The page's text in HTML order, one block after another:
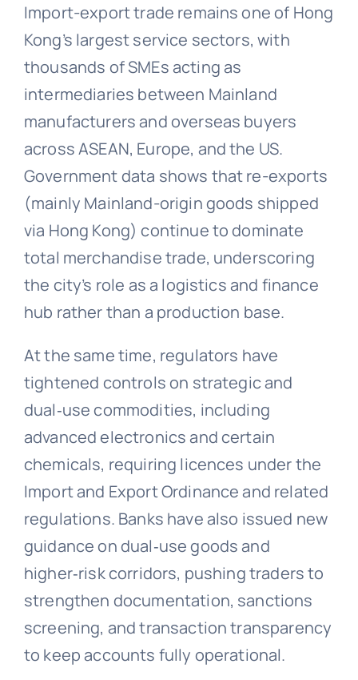
Import-export trade remains one of Hong
Kong’s largest service sectors, with
thousands of SMEs acting as
intermediaries between Mainland
manufacturers and overseas buyers
across ASEAN, Europe, and the US.
Government data shows that re-exports
(mainly Mainland-origin goods shipped
via Hong Kong) continue to dominate
total merchandise trade, underscoring
the city’s role as a logistics and finance
hub rather than a production base.
At the same time, regulators have
tightened controls on strategic and
dual‑use commodities, including
advanced electronics and certain
chemicals, requiring licences under the
Import and Export Ordinance and related
regulations. Banks have also issued new
guidance on dual‑use goods and
higher‑risk corridors, pushing traders to
strengthen documentation, sanctions
screening, and transaction transparency
to keep accounts fully operational.